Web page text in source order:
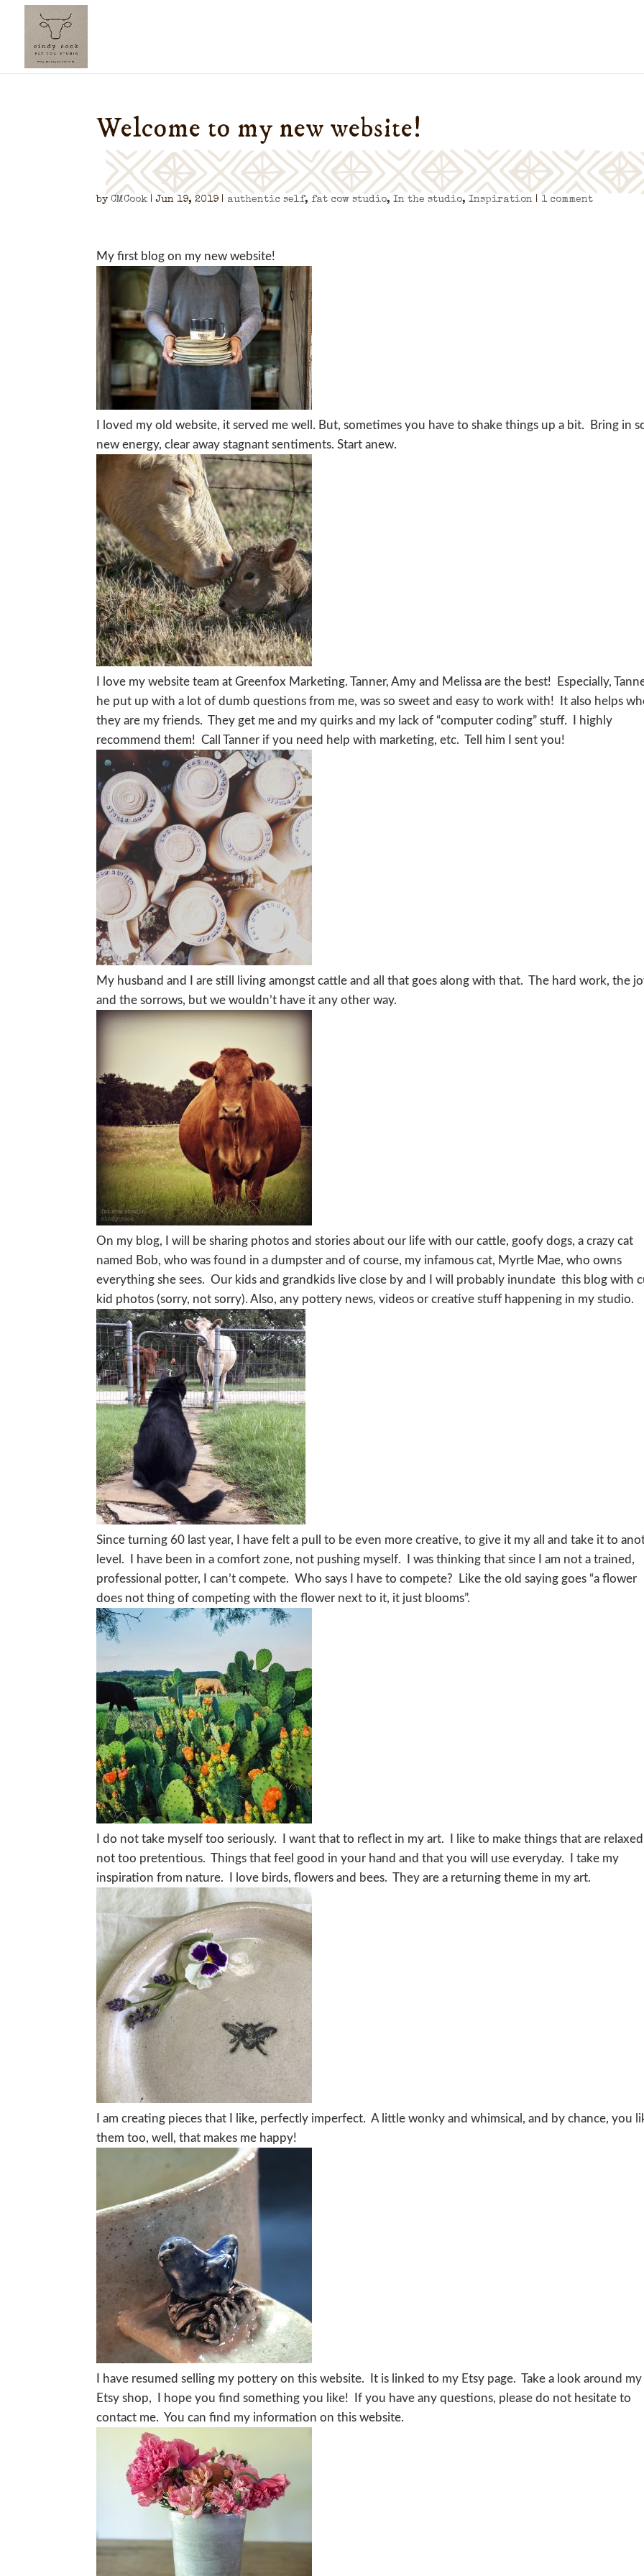
Welcome to my new website!
byCMCook |Jun 19, 2019 | authentic self,fat cow studio,In the studio,Inspiration | 1 comment
My first blog on my new website!
I loved my old website, it served me well. But, sometimes you have to shake things up a bit. Bring in
new energy, clear away stagnant sentiments. Start anew.
I love my website team at Greenfox Marketing. Tanner, Amy and Melissa are the best! Especially,
he put up with a lot of dumb questions from me, was so sweet and easy to work with! It also helps
they are my friends. They get me and my quirks and my lack of “computer coding” stuff. I highly
recommend them! Call Tanner if you need help with marketing, etc. Tell him I sent you!
My husband and I are still living amongst cattle and all that goes along with that. The hard work, the
and the sorrows, but we wouldn’t have it any other way.
On my blog, I will be sharing photos and stories about our life with our cattle, goofy dogs, a crazy cat
named Bob, who was found in a dumpster and of course, my infamous cat, Myrtle Mae, who owns
everything she sees. Our kids and grandkids live close by and I will probably inundate this blog with
kid photos (sorry, not sorry). Also, any pottery news, videos or creative stuff happening in my studio.
Since turning 60 last year, I have felt a pull to be even more creative, to give it my all and take it to
level. I have been in a comfort zone, not pushing myself. I was thinking that since I am not a trained,
professional potter, I can’t compete. Who says I have to compete? Like the old saying goes “a flower
does not thing of competing with the flower next to it, it just blooms”.
I do not take myself too seriously. I want that to reflect in my art. I like to make things that are
not too pretentious. Things that feel good in your hand and that you will use everyday. I take my
inspiration from nature. I love birds, flowers and bees. They are a returning theme in my art.
I am creating pieces that I like, perfectly imperfect. A little wonky and whimsical, and by chance, you
them too, well, that makes me happy!
I have resumed selling my pottery on this website. It is linked to my Etsy page. Take a look around my
Etsy shop, I hope you find something you like! If you have any questions, please do not hesitate to
contact me. You can find my information on this website.